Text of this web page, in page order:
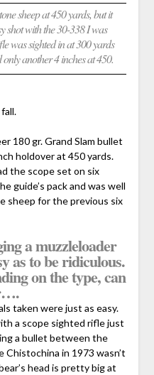
sheep at 450 yards, but it
shot with the 30-338 I was
was sighted in at 300 yards
another 4 inches at 450.
180 gr. Grand Slam bullet
holdover at 450 yards.
the scope set on six
guide’s pack and was well
sheep for the previous six
a muzzleloader
as to be ridiculous.
on the type, can
taken were just as easy.
a scope sighted rifle just
a bullet between the
Chistochina in 1973 wasn’t
head is pretty big at